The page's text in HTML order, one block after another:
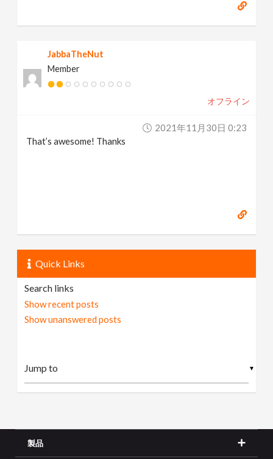
JabbaTheNut
Member
オフライン
2021年11月30日 0:23
That’s awesome! Thanks
Quick Links
Search links
Show recent posts
Show unanswered posts
▼
製品